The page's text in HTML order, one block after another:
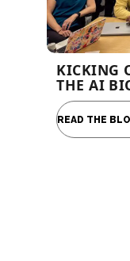
KICKING
THE AI
READ THE